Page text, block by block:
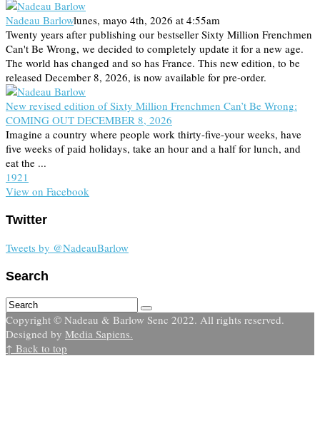
Nadeau Barlowlunes, mayo 4th, 2026 at 4:55am
Twenty years after publishing our bestseller Sixty Million Frenchmen
Can't Be Wrong, we decided to completely update it for a new age.
The world has changed and so has France. This new edition, to be
released December 8, 2026, is now available for pre-order.
New revised edition of Sixty Million Frenchmen Can’t Be Wrong:
COMING OUT DECEMBER 8, 2026
Imagine a country where people work thirty-five-your weeks, have
five weeks of paid holidays, take an hour and a half for lunch, and
eat the ...
1921
View on Facebook
Twitter
Tweets by @NadeauBarlow
Search
Copyright © Nadeau & Barlow Senc 2022. All rights reserved.
Designed by Media Sapiens.
↑ Back to top